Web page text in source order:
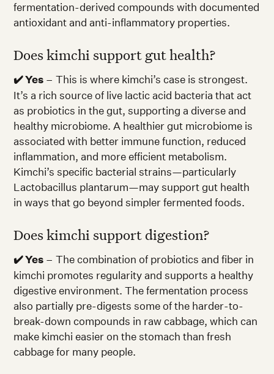
fermentation-derived compounds with documented
antioxidant and anti-inflammatory properties.
Does kimchi support gut health?
✔️ Yes – This is where kimchi’s case is strongest.
It’s a rich source of live lactic acid bacteria that act
as probiotics in the gut, supporting a diverse and
healthy microbiome. A healthier gut microbiome is
associated with better immune function, reduced
inflammation, and more efficient metabolism.
Kimchi’s specific bacterial strains—particularly
Lactobacillus plantarum—may support gut health
in ways that go beyond simpler fermented foods.
Does kimchi support digestion?
✔️ Yes – The combination of probiotics and fiber in
kimchi promotes regularity and supports a healthy
digestive environment. The fermentation process
also partially pre-digests some of the harder-to-
break-down compounds in raw cabbage, which can
make kimchi easier on the stomach than fresh
cabbage for many people.